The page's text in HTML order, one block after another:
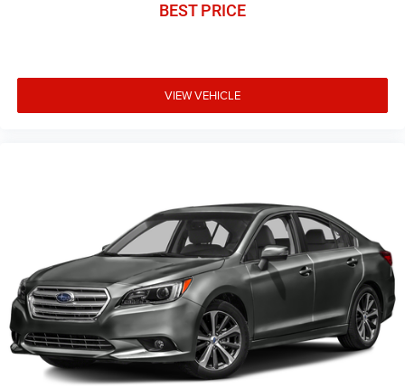
BEST PRICE
VIEW VEHICLE